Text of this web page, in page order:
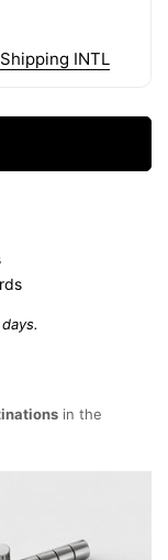
INTL
in the